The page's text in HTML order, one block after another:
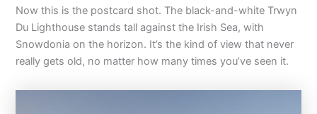
Now this is the postcard shot. The black-and-white Trwyn
Du Lighthouse stands tall against the Irish Sea, with
Snowdonia on the horizon. It’s the kind of view that never
really gets old, no matter how many times you’ve seen it.